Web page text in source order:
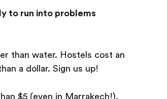
to run into problems
than water. Hostels cost an
a dollar. Sign us up!
$5 (even in Marrakech!).